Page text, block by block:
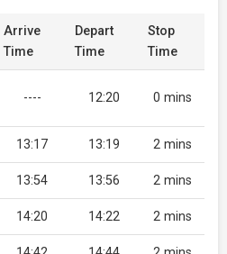
Arrive
Time
Depart
Time
Stop
Time
---- 12:20 0 mins
13:17 13:19 2 mins
13:54 13:56 2 mins
14:20 14:22 2 mins